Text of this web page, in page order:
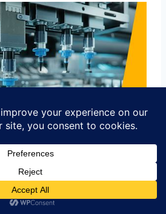
Successful
in the